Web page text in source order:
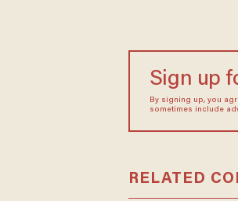
Sign up
By signing up, you
sometimes include
RELATED